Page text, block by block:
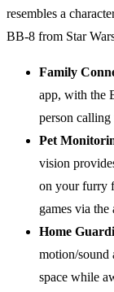
resembles a
BB-8 from Star Wars
Family
app, with the
person calling
Pet
vision
on your furry
games via the
Home
motion/sound
space while